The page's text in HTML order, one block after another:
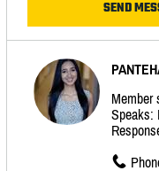
Member
Speaks: